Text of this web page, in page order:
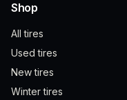
Shop
All tires
Used tires
New tires
Winter tires